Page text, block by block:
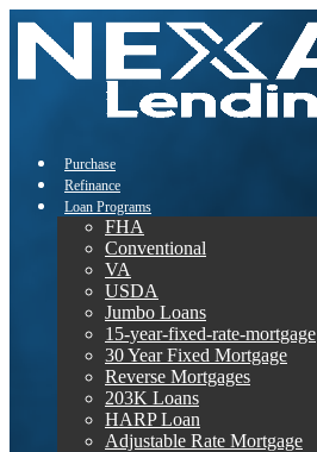
Purchase
Refinance
Loan Programs
FHA
Conventional
VA
USDA
Jumbo Loans
15-year-fixed-rate-mortgage
30 Year Fixed Mortgage
Reverse Mortgages
203K Loans
HARP Loan
Adjustable Rate Mortgage